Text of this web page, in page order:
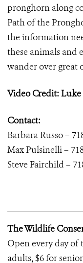
pronghorn along
Path of the
the information
these animals and
wander over great
Video Credit:
Contact:
Barbara Russo –
Max Pulsinelli –
Steve Fairchild –
The Wildlife
Open every day of
adults, $6 for